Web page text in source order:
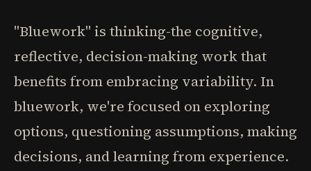
"Bluework" is thinking-the cognitive,
reflective, decision-making work that
benefits from embracing variability. In
bluework, we're focused on exploring
options, questioning assumptions, making
decisions, and learning from experience.